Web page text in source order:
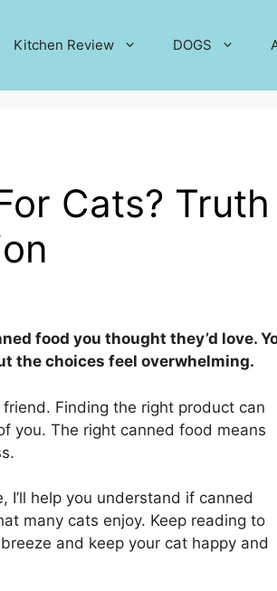
Kitchen Review DOGS
Cats? Truth
food you thought they’d love.
the choices feel overwhelming.
Finding the right product can
you. The right canned food means
help you understand if canned
many cats enjoy. Keep reading to
and keep your cat happy and